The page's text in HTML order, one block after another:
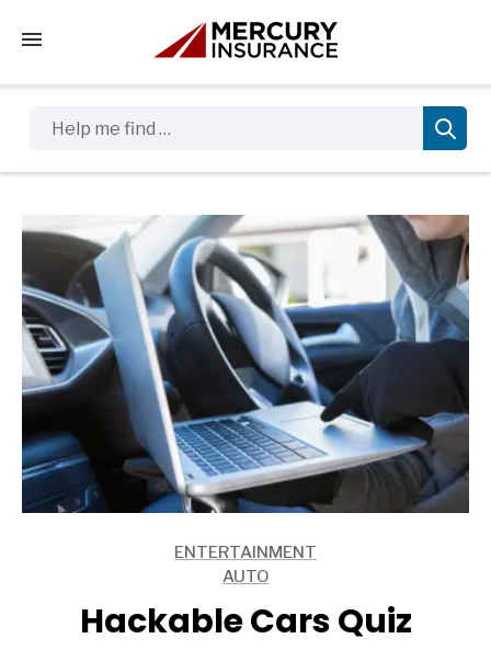
Tap to access the mobile menu
ENTERTAINMENT
AUTO
Hackable Cars Quiz